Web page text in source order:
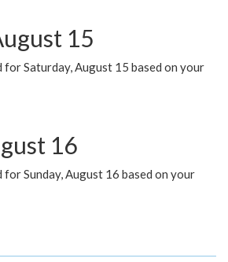
15
Saturday, August 15 based on your
16
Sunday, August 16 based on your